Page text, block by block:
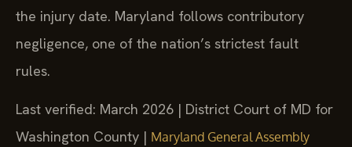
the injury date. Maryland follows contributory
negligence, one of the nation’s strictest fault
rules.
Last verified: March 2026 | District Court of MD for
Washington County | Maryland General Assembly